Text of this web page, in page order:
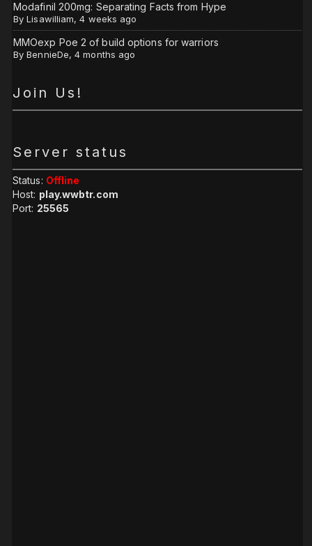
Modafinil 200mg: Separating Facts from Hype
ByLisawilliam,4 weeks ago
MMOexp Poe 2 of build options for warriors
ByBennieDe,4 months ago
Join Us!
Server status
Status: Offline
Host: play.wwbtr.com
Port: 25565